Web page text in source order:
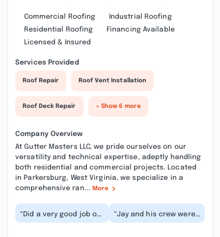
Commercial Roofing
Industrial Roofing
Residential Roofing
Financing Available
Licensed & Insured
Services Provided
Roof Repair Roof Vent Installation
Roof Deck Repair + Show 6 more
Company Overview
At Gutter Masters LLC, we pride ourselves on our
versatility and technical expertise, adeptly handling
both residential and commercial projects. Located
in Parkersburg, West Virginia, we specialize in a
comprehensive ran... More
“Did a very good job on
our gutters,very
“Jay and his crew were
awesome, fair priced .